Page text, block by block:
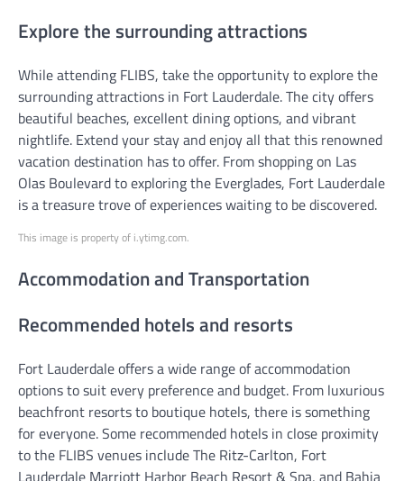
Explore the surrounding attractions
While attending FLIBS, take the opportunity to explore the
surrounding attractions in Fort Lauderdale. The city offers
beautiful beaches, excellent dining options, and vibrant
nightlife. Extend your stay and enjoy all that this renowned
vacation destination has to offer. From shopping on Las
Olas Boulevard to exploring the Everglades, Fort Lauderdale
is a treasure trove of experiences waiting to be discovered.
This image is property of i.ytimg.com.
Accommodation and Transportation
Recommended hotels and resorts
Fort Lauderdale offers a wide range of accommodation
options to suit every preference and budget. From luxurious
beachfront resorts to boutique hotels, there is something
for everyone. Some recommended hotels in close proximity
to the FLIBS venues include The Ritz-Carlton, Fort
Lauderdale Marriott Harbor Beach Resort & Spa, and Bahia